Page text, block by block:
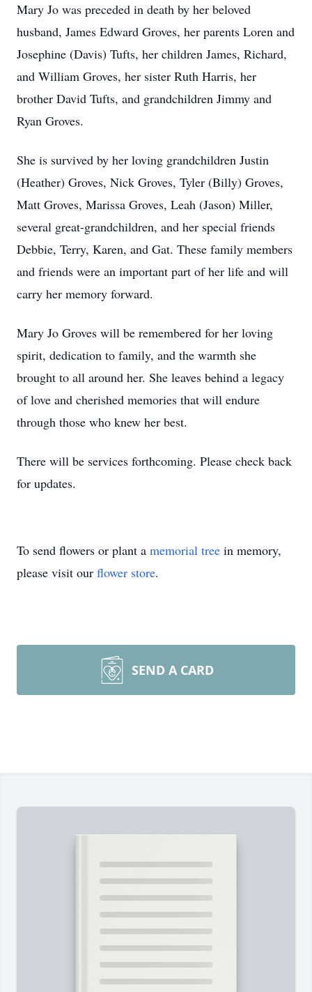
Mary Jo was preceded in death by her beloved
husband, James Edward Groves, her parents Loren and
Josephine (Davis) Tufts, her children James, Richard,
and William Groves, her sister Ruth Harris, her
brother David Tufts, and grandchildren Jimmy and
Ryan Groves.
She is survived by her loving grandchildren Justin
(Heather) Groves, Nick Groves, Tyler (Billy) Groves,
Matt Groves, Marissa Groves, Leah (Jason) Miller,
several great-grandchildren, and her special friends
Debbie, Terry, Karen, and Gat. These family members
and friends were an important part of her life and will
carry her memory forward.
Mary Jo Groves will be remembered for her loving
spirit, dedication to family, and the warmth she
brought to all around her. She leaves behind a legacy
of love and cherished memories that will endure
through those who knew her best.
There will be services forthcoming. Please check back
for updates.
To send flowers or plant a memorial tree in memory,
please visit our flower store.
SEND A CARD